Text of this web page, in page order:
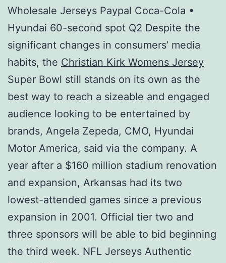
Wholesale Jerseys Paypal Coca-Cola •
Hyundai 60-second spot Q2 Despite the
significant changes in consumers’ media
habits, the Christian Kirk Womens Jersey
Super Bowl still stands on its own as the
best way to reach a sizeable and engaged
audience looking to be entertained by
brands, Angela Zepeda, CMO, Hyundai
Motor America, said via the company. A
year after a $160 million stadium renovation
and expansion, Arkansas had its two
lowest-attended games since a previous
expansion in 2001. Official tier two and
three sponsors will be able to bid beginning
the third week. NFL Jerseys Authentic